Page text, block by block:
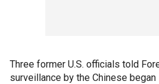
Three former U.S. officials told
surveillance by the Chinese